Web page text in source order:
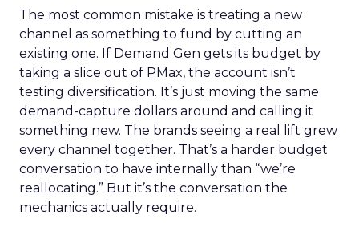
The most common mistake is treating a new
channel as something to fund by cutting an
existing one. If Demand Gen gets its budget by
taking a slice out of PMax, the account isn’t
testing diversification. It’s just moving the same
demand-capture dollars around and calling it
something new. The brands seeing a real lift grew
every channel together. That’s a harder budget
conversation to have internally than “we’re
reallocating.” But it’s the conversation the
mechanics actually require.